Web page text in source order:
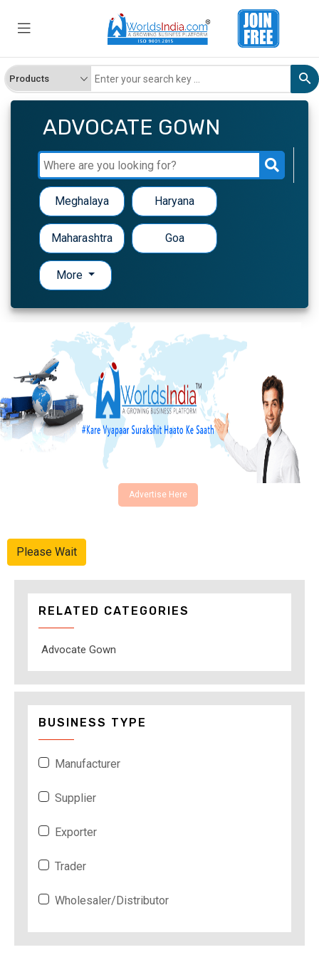
ADVOCATE GOWN
Meghalaya Haryana
Maharashtra Goa
More
Advertise Here
Please Wait
RELATED CATEGORIES
Advocate Gown
BUSINESS TYPE
Manufacturer
Supplier
Exporter
Trader
Wholesaler/Distributor